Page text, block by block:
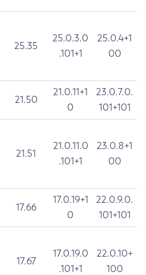
25.35
25.0.3.0
.101+1
25.0.4+1
00
21.50
21.0.11+1
0
23.0.7.0.
101+101
21.51
21.0.11.0
.101+1
23.0.8+1
00
17.66
17.0.19+1
0
22.0.9.0.
101+101
17.67
17.0.19.0
.101+1
22.0.10+
100